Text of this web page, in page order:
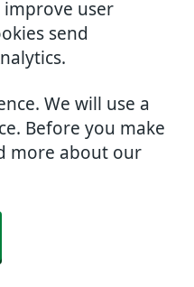
improve user
send
We will use a
Before you make
more about our